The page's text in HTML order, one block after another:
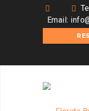
Email: